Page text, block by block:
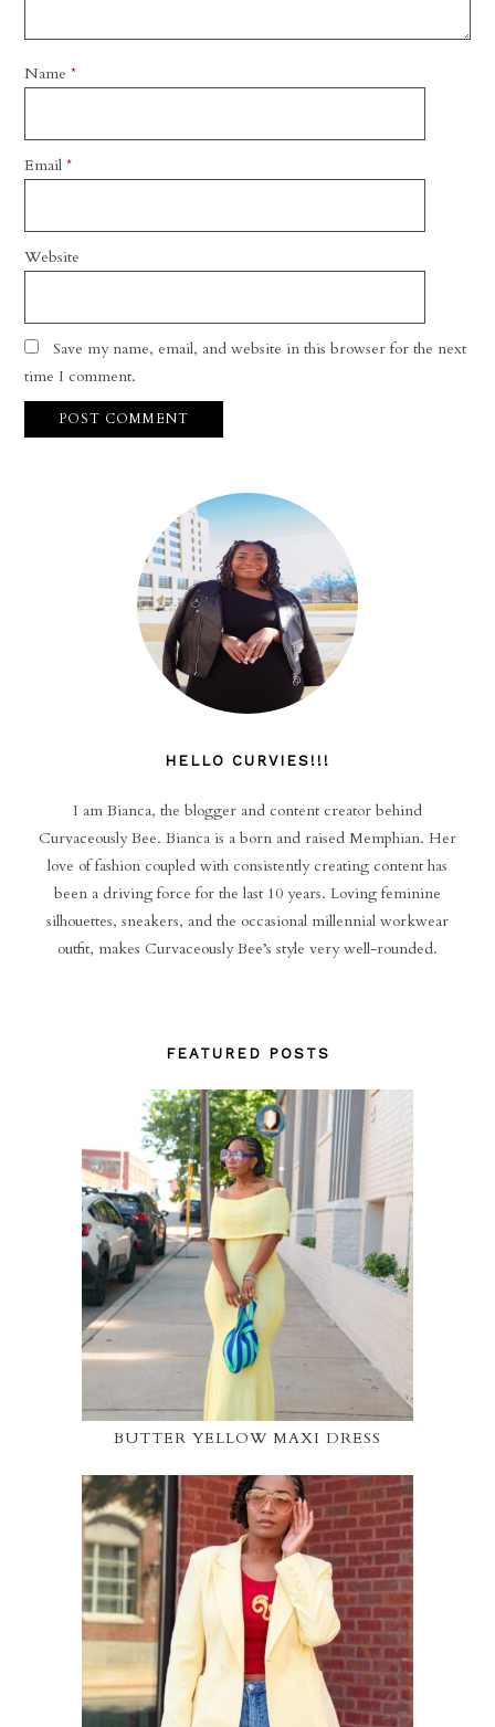
Name*
Email*
Website
Save my name, email, and website in this browser for the next
time I comment.
HELLO CURVIES!!!
I am Bianca, the blogger and content creator behind
Curvaceously Bee. Bianca is a born and raised Memphian. Her
love of fashion coupled with consistently creating content has
been a driving force for the last 10 years. Loving feminine
silhouettes, sneakers, and the occasional millennial workwear
outfit, makes Curvaceously Bee’s style very well-rounded.
FEATURED POSTS
BUTTER YELLOW MAXI DRESS